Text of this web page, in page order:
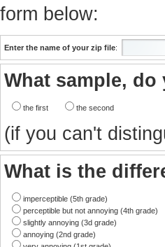
form below:
Enter the name of your zip file:
What sample,
the first the second
(if you can't
What is the
imperceptible (5th grade)
perceptible but not annoying (4th grade)
slightly annoying (3d grade)
annoying (2nd grade)